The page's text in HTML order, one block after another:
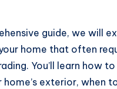
guide, we will
home that often
You’ll learn how to
home’s exterior, when